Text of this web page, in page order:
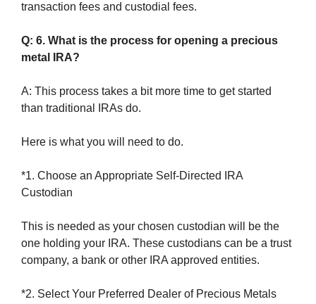
transaction fees and custodial fees.
Q: 6. What is the process for opening a precious
metal IRA?
A: This process takes a bit more time to get started
than traditional IRAs do.
Here is what you will need to do.
*1. Choose an Appropriate Self-Directed IRA
Custodian
This is needed as your chosen custodian will be the
one holding your IRA. These custodians can be a trust
company, a bank or other IRA approved entities.
*2. Select Your Preferred Dealer of Precious Metals